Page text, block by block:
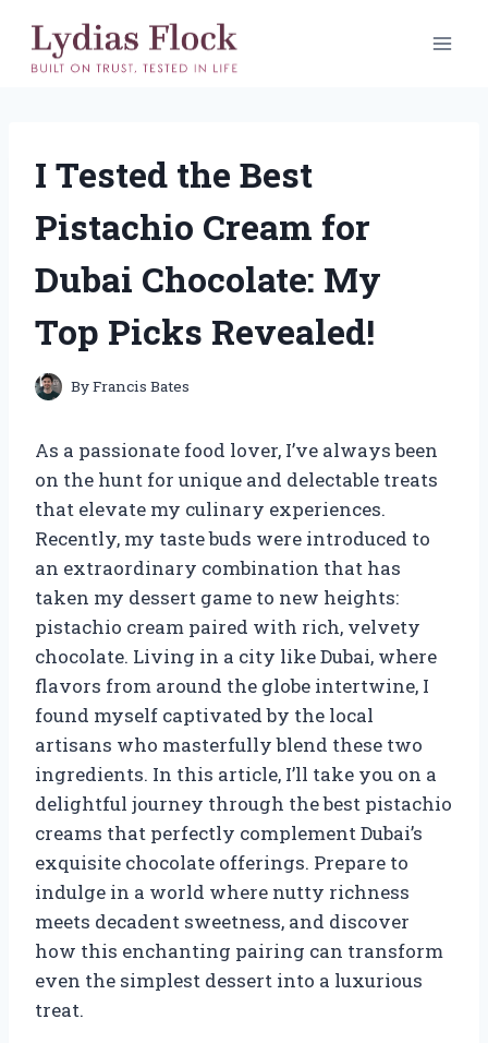
content
I Tested the Best
Pistachio Cream for
Dubai Chocolate: My
Top Picks Revealed!
ByFrancis Bates
As a passionate food lover, I’ve always been
on the hunt for unique and delectable treats
that elevate my culinary experiences.
Recently, my taste buds were introduced to
an extraordinary combination that has
taken my dessert game to new heights:
pistachio cream paired with rich, velvety
chocolate. Living in a city like Dubai, where
flavors from around the globe intertwine, I
found myself captivated by the local
artisans who masterfully blend these two
ingredients. In this article, I’ll take you on a
delightful journey through the best pistachio
creams that perfectly complement Dubai’s
exquisite chocolate offerings. Prepare to
indulge in a world where nutty richness
meets decadent sweetness, and discover
how this enchanting pairing can transform
even the simplest dessert into a luxurious
treat.